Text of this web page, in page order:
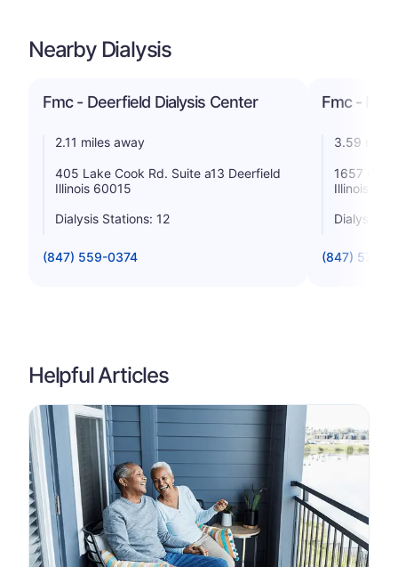
Nearby Dialysis
Fmc - Deerfield Dialysis Center
2.11 miles away
405 Lake Cook Rd. Suite a13 Deerfield
Illinois 60015
Dialysis Stations: 12
(847) 559-0374
Fmc -
3.59 miles
1657 Old
Illinois
Dialysis
(847) 579-
Helpful Articles